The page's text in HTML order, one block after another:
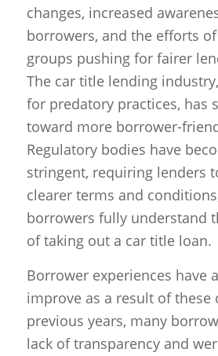
changes, increased
borrowers, and the efforts
groups pushing for fairer
The car title lending
for predatory practices, has
toward more borrower-
Regulatory bodies have
stringent, requiring lenders
clearer terms and
borrowers fully understand
of taking out a car title loan.
Borrower experiences have
improve as a result of these
previous years, many
lack of transparency and